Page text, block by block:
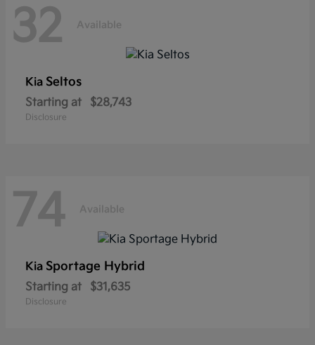
32 Available
Kia Seltos
Starting at $28,743
Disclosure
74 Available
Kia Sportage Hybrid
Starting at $31,635
Disclosure